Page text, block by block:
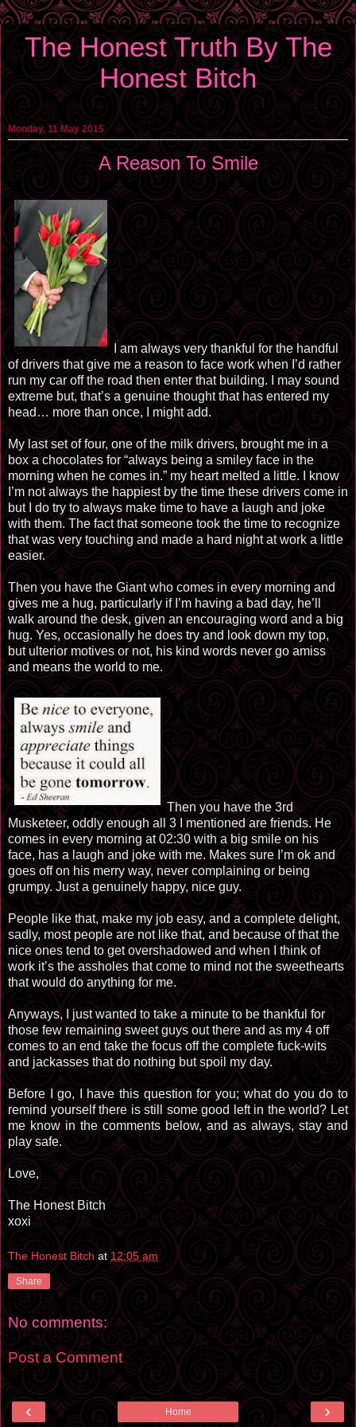
The Honest Truth By The
Honest Bitch
Monday, 11 May 2015
A Reason To Smile
I am always very thankful for the handful
of drivers that give me a reason to face work when I’d rather
run my car off the road then enter that building. I may sound
extreme but, that’s a genuine thought that has entered my
head… more than once, I might add.
My last set of four, one of the milk drivers, brought me in a
box a chocolates for “alwaysbeing a smiley face in the
morning when he comes in.” my heart melted a little. I know
I’m not always the happiest by the time these drivers come in
but I do try to always make time to have a laugh and joke
with them. The fact that someone took the time to recognize
that was very touching and made a hard night at work a little
easier.
Then you have the Giant who comes in every morning and
gives me a hug, particularly if I’m having a bad day, he’ll
walk around the desk, given an encouraging word and a big
hug. Yes, occasionally he does try and look down my top,
butulterior motives or not, his kind words never go amiss
and means the world to me.
Then you have the 3rd
Musketeer, oddly enough all 3 I mentioned are friends. He
comes in every morning at 02:30 with a big smile on his
face, has a laugh and joke with me. Makes sure I’m ok and
goes off on his merry way, never complaining or being
grumpy. Just a genuinely happy, nice guy.
People like that, make my job easy, and a complete delight,
sadly, most people are not like that, and because of that the
nice ones tend to get overshadowed and when I think of
work it’s the assholes that come to mind not the sweethearts
that would do anything for me.
Anyways, I just wanted to take a minute to be thankful for
those few remaining sweet guys out there and as my 4 off
comes to an end take the focus off the complete fuck-wits
and jackasses that do nothing but spoil my day.
Before I go, I have this question for you; what do you do to
remind yourself there is still some good left in the world? Let
me know in the comments below, and as always, stay and
play safe.
Love,
The Honest Bitch
xoxi
The Honest Bitch at12:05 am
Share
No comments:
Post a Comment
‹ ›
Home